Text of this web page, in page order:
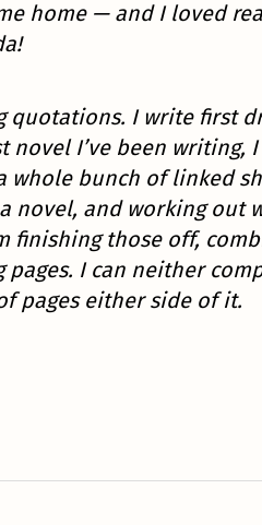
home — and I loved
quotations. I write first
novel I’ve been writing,
whole bunch of linked
novel, and working out
finishing those off,
I can neither
pages either side of it.